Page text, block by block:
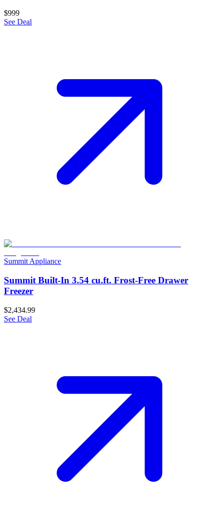
$999
See Deal
Summit Appliance
Summit Built-In 3.54 cu.ft. Frost-Free Drawer
Freezer
$2,434.99
See Deal